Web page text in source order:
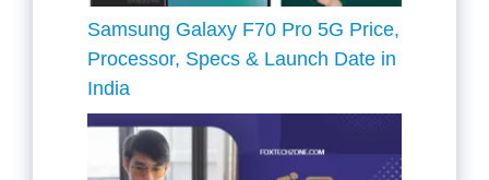
Samsung Galaxy F70 Pro 5G Price,
Processor, Specs & Launch Date in
India